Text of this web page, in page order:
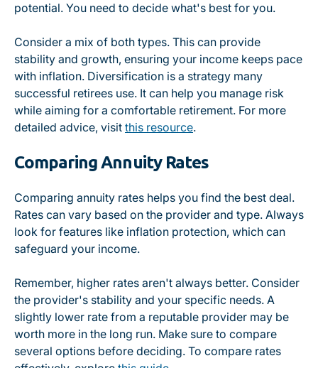
potential. You need to decide what's best for you.
Consider a mix of both types. This can provide
stability and growth, ensuring your income keeps pace
with inflation. Diversification is a strategy many
successful retirees use. It can help you manage risk
while aiming for a comfortable retirement. For more
detailed advice, visit this resource.
Comparing Annuity Rates
Comparing annuity rates helps you find the best deal.
Rates can vary based on the provider and type. Always
look for features like inflation protection, which can
safeguard your income.
Remember, higher rates aren't always better. Consider
the provider's stability and your specific needs. A
slightly lower rate from a reputable provider may be
worth more in the long run. Make sure to compare
several options before deciding. To compare rates